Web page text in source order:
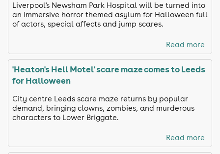
Liverpool's Newsham Park Hospital will be turned into
an immersive horror themed asylum for Halloween full
of actors, special affects and jump scares.
Read more
'Heaton's Hell Motel' scare maze comes to Leeds
for Halloween
City centre Leeds scare maze returns by popular
demand, bringing clowns, zombies, and murderous
characters to Lower Briggate.
Read more